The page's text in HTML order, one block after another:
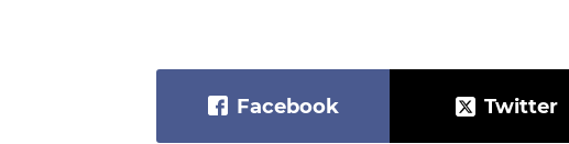
Facebook Twitter